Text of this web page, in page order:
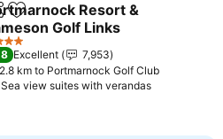
Add to favorites
Resort &
Golf Links
prices
Excellent
7,953
2.8 km to Portmarnock Golf Club
Sea view suites with verandasSee prices